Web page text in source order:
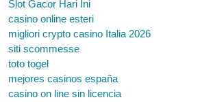
Slot Gacor Hari Ini
casino online esteri
migliori crypto casino Italia 2026
siti scommesse
toto togel
mejores casinos españa
casino on line sin licencia